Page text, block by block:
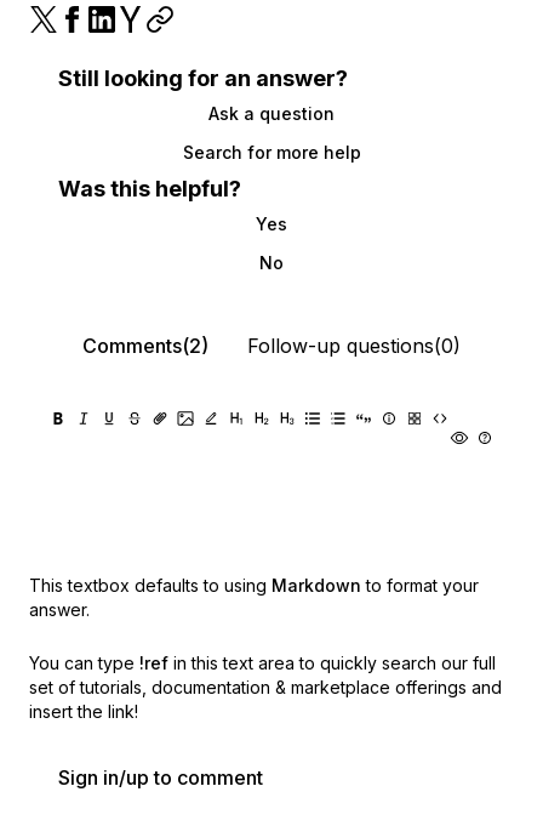
Still looking for an answer?
Ask a question
Search for more help
Was this helpful?
Yes
No
Comments(2) Follow-up questions(0)
This textbox defaults to using Markdown to format your
answer.
You can type !ref in this text area to quickly search our full
set of tutorials, documentation & marketplace offerings and
insert the link!
Sign in/up to comment